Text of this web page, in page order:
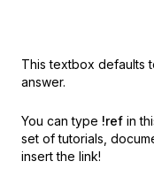
This textbox defaults
answer.
You can type !ref in
set of tutorials,
insert the link!